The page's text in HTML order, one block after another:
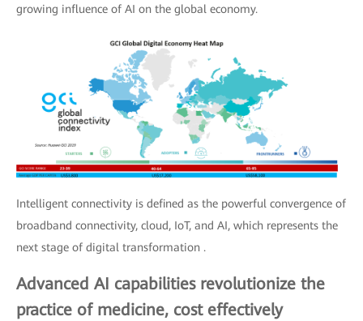
growing influence of AI on the global economy.
Intelligent connectivity is defined as the powerful convergence of
broadband connectivity, cloud, IoT, and AI, which represents the
next stage of digital transformation .
Advanced AI capabilities revolutionize the
practice of medicine, cost effectively